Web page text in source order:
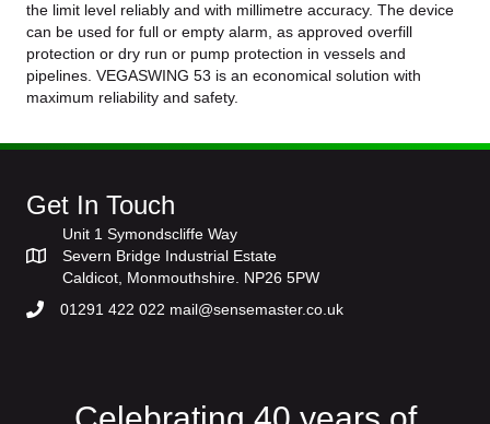
the limit level reliably and with millimetre accuracy. The device
can be used for full or empty alarm, as approved overfill
protection or dry run or pump protection in vessels and
pipelines. VEGASWING 53 is an economical solution with
maximum reliability and safety.
Get In Touch
Unit 1 Symondscliffe Way
Severn Bridge Industrial Estate
Caldicot, Monmouthshire. NP26 5PW
01291 422 022 mail@sensemaster.co.uk